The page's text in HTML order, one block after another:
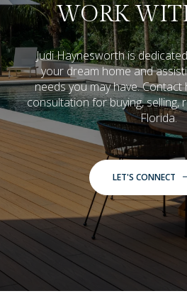
WORK
Judi Haynesworth is
your dream home and
needs you may have.
consultation for buying, selling,
Florida.
LET'S CONNECT